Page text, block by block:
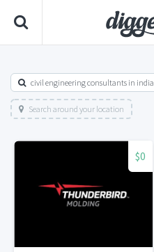
civil engineering consultants in india
Search around your location
$0